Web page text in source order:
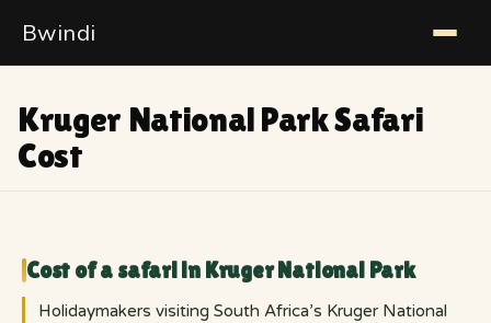
Bwindi
Kruger National Park Safari
Cost
Cost of a safari in Kruger National Park
Holidaymakers visiting South Africa’s Kruger National